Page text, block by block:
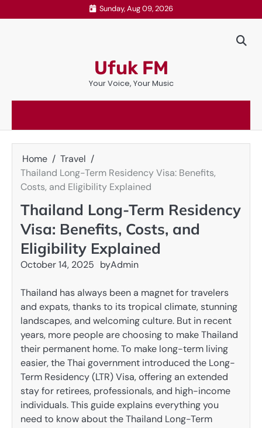
to
Sunday, Aug 09, 2026
Ufuk FM
Your Voice, Your Music
Home
Travel
Thailand Long-Term Residency Visa: Benefits,
Costs, and Eligibility Explained
Thailand Long-Term Residency
Visa: Benefits, Costs, and
Eligibility Explained
October 14, 2025 byAdmin
Thailand has always been a magnet for travelers
and expats, thanks to its tropical climate, stunning
landscapes, and welcoming culture. But in recent
years, more people are choosing to make Thailand
their permanent home. To make long-term living
easier, the Thai government introduced the Long-
Term Residency (LTR) Visa, offering an extended
stay for retirees, professionals, and high-income
individuals. This guide explains everything you
need to know about the Thailand Long-Term